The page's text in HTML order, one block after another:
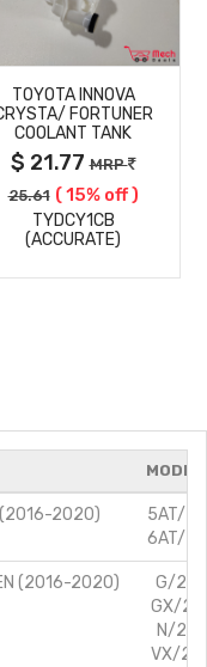
MORE
DETAILS
TOYOTA INNOVA
FORTUNER
COOLANT TANK
$ 21.77MRP
25.61 ( 15% off )
TYDCY1CB
(ACCURATE)
(2016-2020)
5AT/
6AT/
(2016-2020)
G/
GX/
N/
VX/